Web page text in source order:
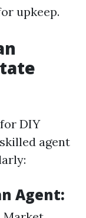
upkeep.
DIY
agent
Agent: